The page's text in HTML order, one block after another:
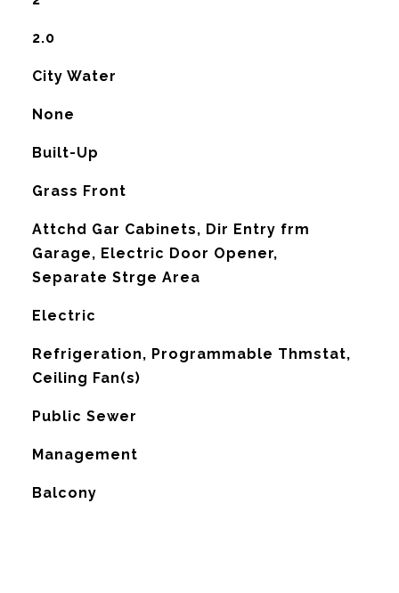
2.0
City Water
None
Built-Up
Grass Front
Attchd Gar Cabinets, Dir Entry frm
Garage, Electric Door Opener,
Separate Strge Area
Electric
Refrigeration, Programmable Thmstat,
Ceiling Fan(s)
Public Sewer
Management
Balcony